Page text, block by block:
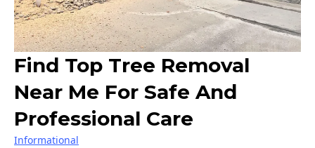
Find Top Tree Removal
Near Me For Safe And
Professional Care
Informational